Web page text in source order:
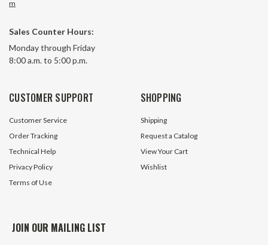
m
Sales Counter Hours:
Monday through Friday
8:00 a.m. to 5:00 p.m.
CUSTOMER SUPPORT
Customer Service
Order Tracking
Technical Help
Privacy Policy
Terms of Use
SHOPPING
Shipping
Request a Catalog
View Your Cart
Wishlist
JOIN OUR MAILING LIST